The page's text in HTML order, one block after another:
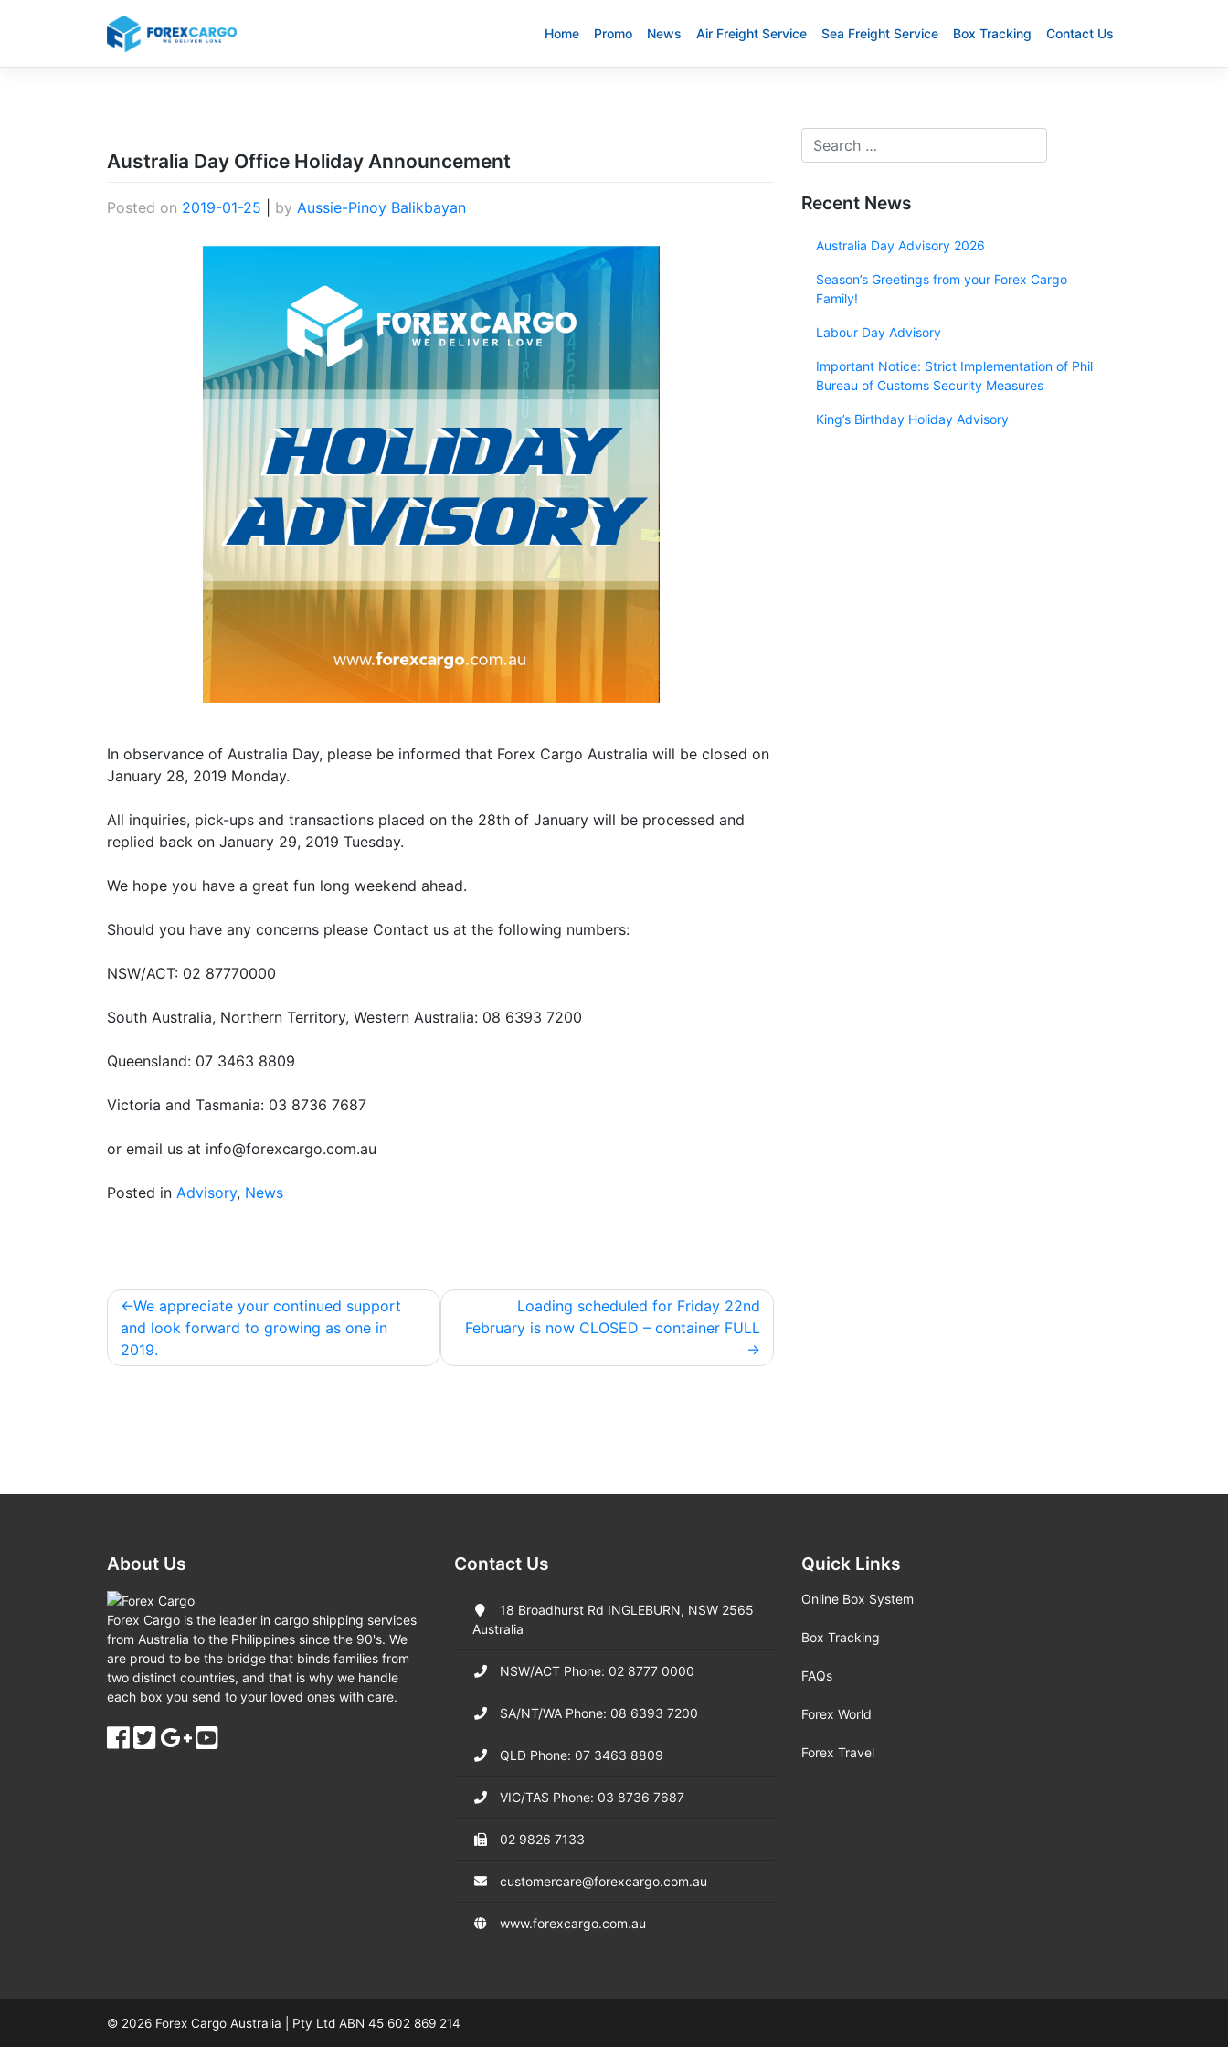
Home Promo News Air Freight Service Sea Freight Service Box Tracking Contact Us
Australia Day Office Holiday Announcement
Posted on 2019-01-25 by Aussie-Pinoy Balikbayan
In observance of Australia Day, please be informed that Forex Cargo Australia will be closed on
January 28, 2019 Monday.
All inquiries, pick-ups and transactions placed on the 28th of January will be processed and
replied back on January 29, 2019 Tuesday.
We hope you have a great fun long weekend ahead.
Should you have any concerns please Contact us at the following numbers:
NSW/ACT: 02 87770000
South Australia, Northern Territory, Western Australia: 08 6393 7200
Queensland: 07 3463 8809
Victoria and Tasmania: 03 8736 7687
or email us at info@forexcargo.com.au
Posted in Advisory, News
Post
navigation
We appreciate your continued support
and look forward to growing as one in
2019.
Loading scheduled for Friday 22nd
February is now CLOSED – container FULL
Recent News
Australia Day Advisory 2026
Season’s Greetings from your Forex Cargo
Family!
Labour Day Advisory
Important Notice: Strict Implementation of Phil
Bureau of Customs Security Measures
King’s Birthday Holiday Advisory
About Us
Forex Cargo is the leader in cargo shipping services
from Australia to the Philippines since the 90's. We
are proud to be the bridge that binds families from
two distinct countries, and that is why we handle
each box you send to your loved ones with care.
Contact Us
18 Broadhurst Rd INGLEBURN, NSW 2565
Australia
NSW/ACT Phone: 02 8777 0000
SA/NT/WA Phone: 08 6393 7200
QLD Phone: 07 3463 8809
VIC/TAS Phone: 03 8736 7687
02 9826 7133
customercare@forexcargo.com.au
www.forexcargo.com.au
Quick Links
Online Box System
Box Tracking
FAQs
Forex World
Forex Travel
© 2026 Forex Cargo Australia Pty Ltd ABN 45 602 869 214